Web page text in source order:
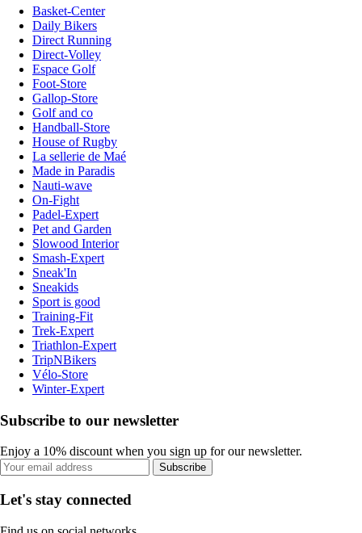
Basket-Center
Daily Bikers
Direct Running
Direct-Volley
Espace Golf
Foot-Store
Gallop-Store
Golf and co
Handball-Store
House of Rugby
La sellerie de Maé
Made in Paradis
Nauti-wave
On-Fight
Padel-Expert
Pet and Garden
Slowood Interior
Smash-Expert
Sneak'In
Sneakids
Sport is good
Training-Fit
Trek-Expert
Triathlon-Expert
TripNBikers
Vélo-Store
Winter-Expert
Subscribe to our newsletter
Enjoy a 10% discount when you sign up for our newsletter.
Subscribe
Let's stay connected